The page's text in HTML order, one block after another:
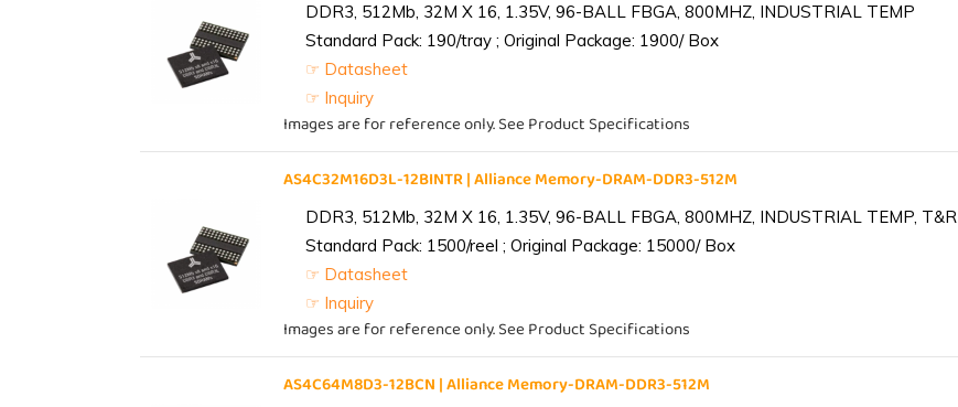
DDR3, 512Mb, 32M X 16, 1.35V, 96-BALL FBGA, 800MHZ, INDUSTRIAL TEMP
Standard Pack: 190/tray ; Original Package: 1900/ Box
☞ Datasheet
☞ Inquiry
Images are for reference only. See Product Specifications
AS4C32M16D3L-12BINTR | Alliance Memory-DRAM-DDR3-512M
DDR3, 512Mb, 32M X 16, 1.35V, 96-BALL FBGA, 800MHZ, INDUSTRIAL TEMP, T&R
Standard Pack: 1500/reel ; Original Package: 15000/ Box
☞ Datasheet
☞ Inquiry
Images are for reference only. See Product Specifications
AS4C64M8D3-12BCN | Alliance Memory-DRAM-DDR3-512M